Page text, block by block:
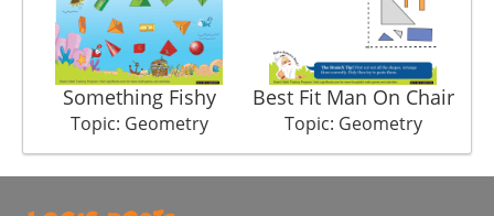
Something Fishy
Topic: Geometry
Best Fit Man On Chair
Topic: Geometry